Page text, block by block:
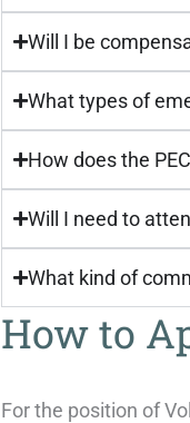
Will I be
What types of
How does the
Will I need to
What kind of
How to
For the position of